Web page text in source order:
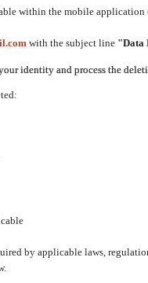
within the mobile application
with the subject line "Data
identity and process the
by applicable laws,